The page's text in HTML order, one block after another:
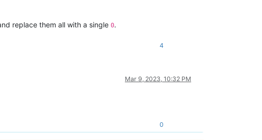
replace them all with a single 0.
4
Mar 9, 2023, 10:32 PM
0